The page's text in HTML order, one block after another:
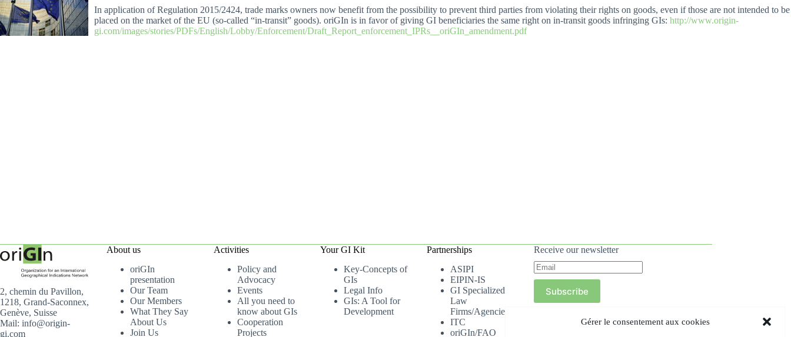
Gérer le consentement aux cookies
In application of Regulation 2015/2424, trade marks owners now benefit from the possibility to prevent third parties from violating their rights on goods, even if those are not intended to be
placed on the market of the EU (so-called “in-transit” goods). oriGIn is in favor of giving GI beneficiaries the same right on in-transit goods infringing GIs: http://www.origin-
gi.com/images/stories/PDFs/English/Lobby/Enforcement/Draft_Report_enforcement_IPRs__oriGIn_amendment.pdf
2, chemin du Pavillon,
1218, Grand-Saconnex,
Genève, Suisse
Mail: info@origin-
gi.com
About us
oriGIn
presentation
Our Team
Our Members
What They Say
About Us
Join Us
Activities
Policy and
Advocacy
Events
All you need to
know about GIs
Cooperation
Projects
Your GI Kit
Key-Concepts of
GIs
Legal Info
GIs: A Tool for
Development
Partnerships
ASIPI
EIPIN-IS
GI Specialized
Law
Firms/Agencies
ITC
oriGIn/FAO
Receive our newsletter
Subscribe